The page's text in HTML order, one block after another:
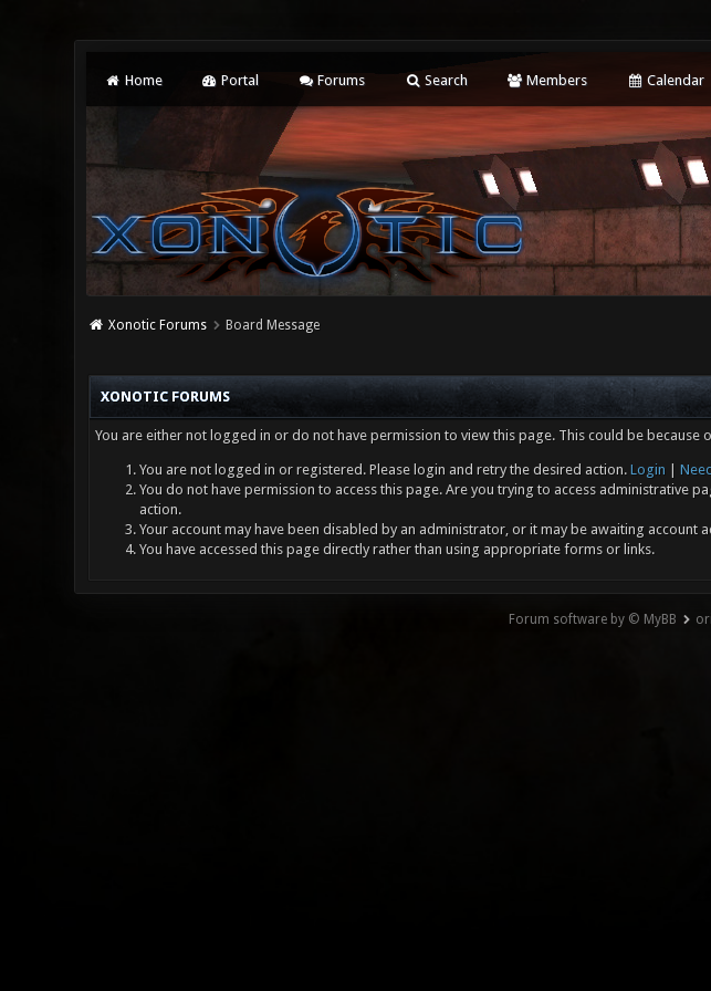
Home Portal Forums Search Members Calendar
Xonotic Forums Board Message
XONOTIC FORUMS
You are either not logged in or do not have permission to view this page. This could be because
You are not logged in or registered. Please login and retry the desired action. Login
You do not have permission to access this page. Are you trying to access administrative
action.
Your account may have been disabled by an administrator, or it may be awaiting account
You have accessed this page directly rather than using appropriate forms or links.
Forum software by © MyBB